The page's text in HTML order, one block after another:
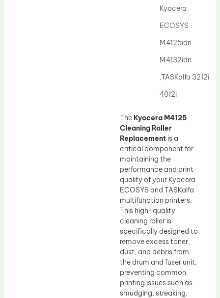
Kyocera
ECOSYS
M4125idn
M4132idn
,TASKalfa 3212i
4012i
The Kyocera M4125
Cleaning Roller
Replacement is a
critical component for
maintaining the
performance and print
quality of your Kyocera
ECOSYS and TASKalfa
multifunction printers.
This high-quality
cleaning roller is
specifically designed to
remove excess toner,
dust, and debris from
the drum and fuser unit,
preventing common
printing issues such as
smudging, streaking,